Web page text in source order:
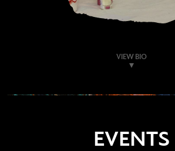
VIEW BIO
EVENTS